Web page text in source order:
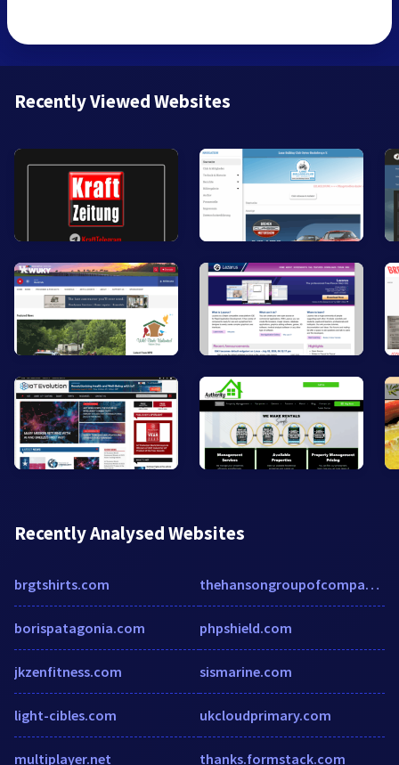
Recently Viewed Websites
Recently Analysed Websites
brgtshirts.com
borispatagonia.com
jkzenfitness.com
light-cibles.com
multiplayer.net
thehansongroupofcompanies.com
phpshield.com
sismarine.com
ukcloudprimary.com
thanks.formstack.com